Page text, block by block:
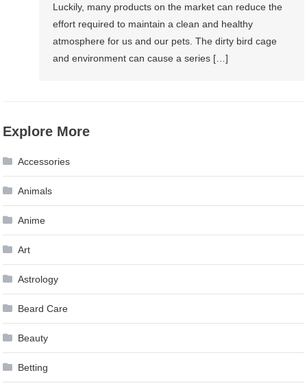
Luckily, many products on the market can reduce the
effort required to maintain a clean and healthy
atmosphere for us and our pets. The dirty bird cage
and environment can cause a series […]
Explore More
Accessories
Animals
Anime
Art
Astrology
Beard Care
Beauty
Betting